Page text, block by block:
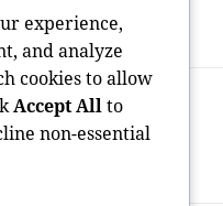
right into
experience,
and analyze
cookies to allow
Accept Allto
non-essential